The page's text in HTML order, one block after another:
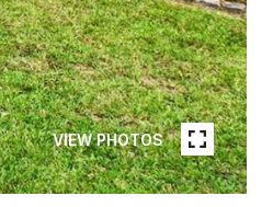
VIEW PHOTOS